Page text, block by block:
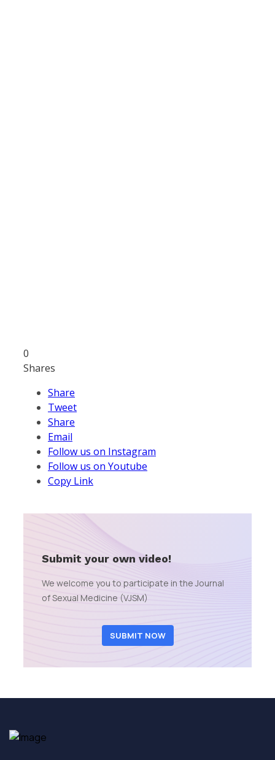
0
Shares
Share
Tweet
Share
Email
Follow us on Instagram
Follow us on Youtube
Copy Link
Submit your own video!
We welcome you to participate in the Journal
of Sexual Medicine (VJSM)
SUBMIT NOW